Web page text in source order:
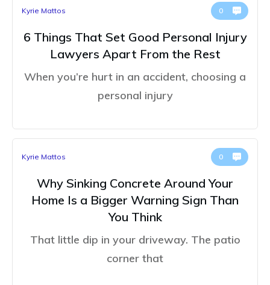
Kyrie Mattos 0
6 Things That Set Good Personal Injury
Lawyers Apart From the Rest
When you’re hurt in an accident, choosing a
personal injury
Kyrie Mattos 0
Why Sinking Concrete Around Your
Home Is a Bigger Warning Sign Than
You Think
That little dip in your driveway. The patio
corner that